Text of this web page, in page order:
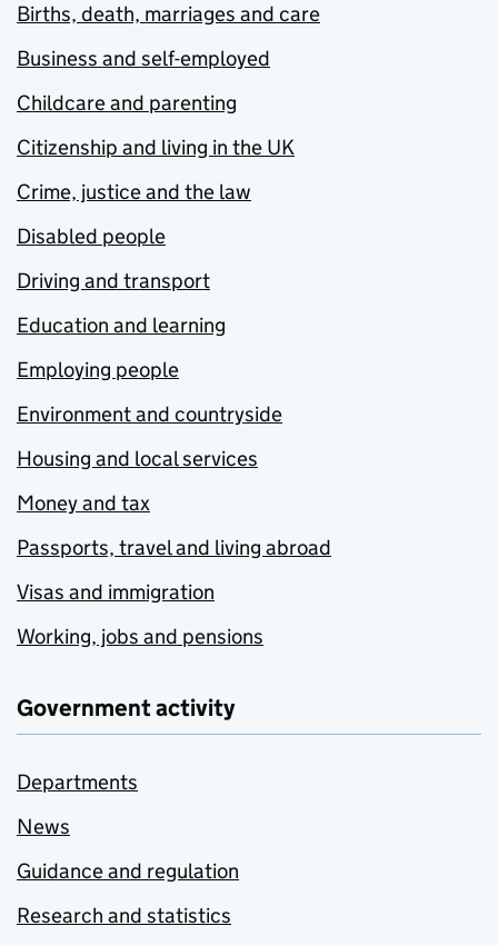
Births, death, marriages and care
Business and self-employed
Childcare and parenting
Citizenship and living in the UK
Crime, justice and the law
Disabled people
Driving and transport
Education and learning
Employing people
Environment and countryside
Housing and local services
Money and tax
Passports, travel and living abroad
Visas and immigration
Working, jobs and pensions
Government activity
Departments
News
Guidance and regulation
Research and statistics